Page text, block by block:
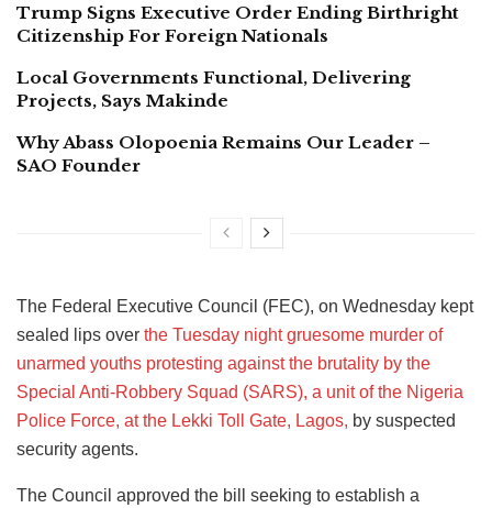
Trump Signs Executive Order Ending Birthright
Citizenship For Foreign Nationals
Local Governments Functional, Delivering
Projects, Says Makinde
Why Abass Olopoenia Remains Our Leader –
SAO Founder
The Federal Executive Council (FEC), on Wednesday kept
sealed lips over the Tuesday night gruesome murder of
unarmed youths protesting against the brutality by the
Special Anti-Robbery Squad (SARS), a unit of the Nigeria
Police Force, at the Lekki Toll Gate, Lagos, by suspected
security agents.
The Council approved the bill seeking to establish a